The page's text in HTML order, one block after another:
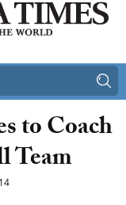
to Coach
Team